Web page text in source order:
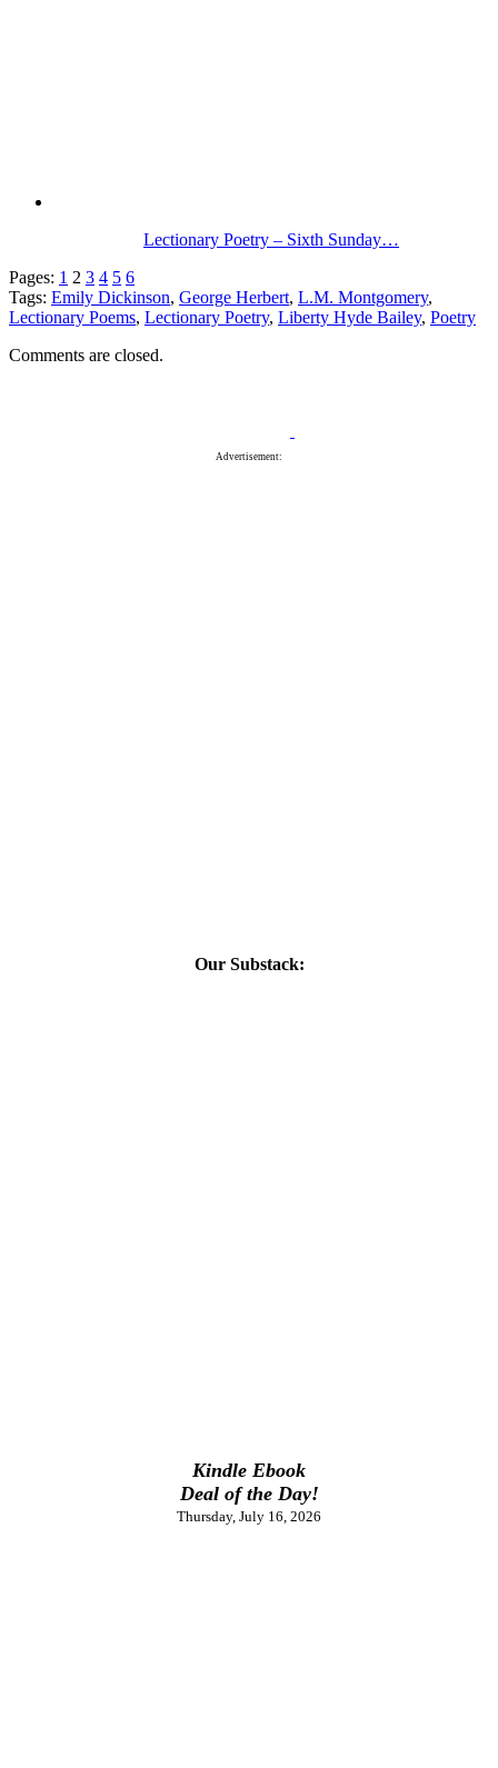
Lectionary Poetry – Sixth Sunday…
Pages: 1 2 3 4 5 6
Tags: Emily Dickinson, George Herbert, L.M. Montgomery,
Lectionary Poems, Lectionary Poetry, Liberty Hyde Bailey, Poetry
Comments are closed.
Advertisement:
Our Substack:
Kindle Ebook
Deal of the Day!
Thursday, July 16, 2026